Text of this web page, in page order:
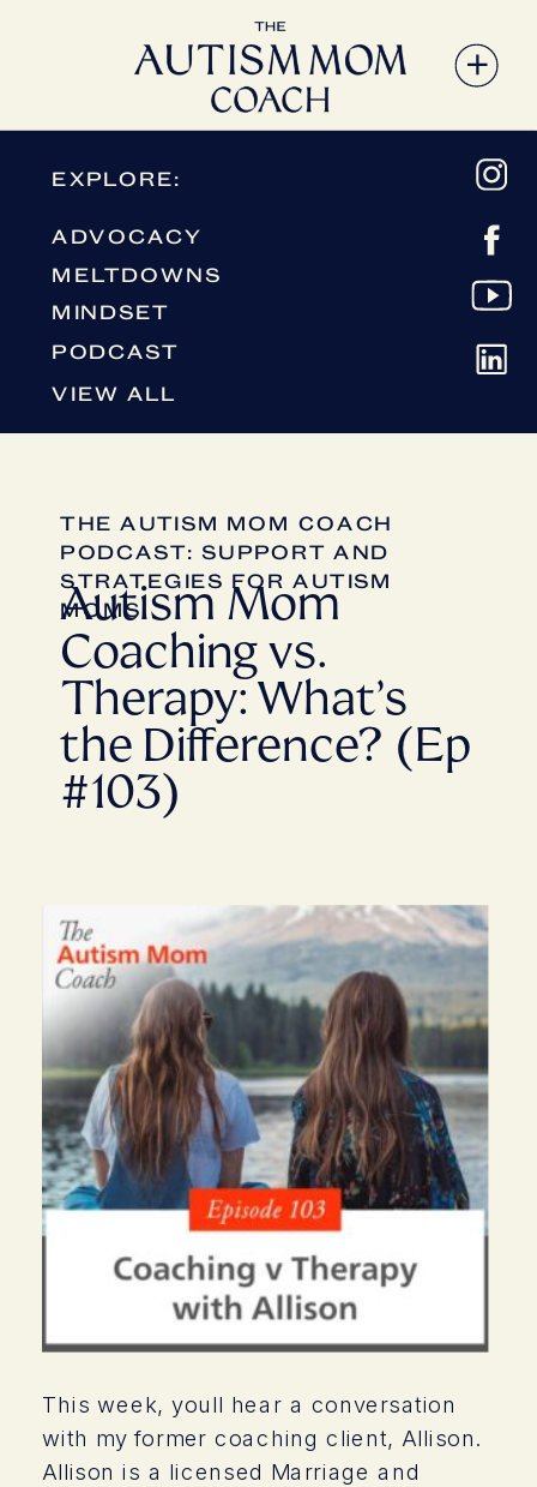
ADVOCACY
EXPLORE:
MELTDOWNS
VIEW ALL
MINDSET
PODCAST
Autism Mom
Coaching vs.
Therapy: What’s
the Difference? (Ep
#103)
THE AUTISM MOM COACH
PODCAST: SUPPORT AND
STRATEGIES FOR AUTISM
MOMS
This week, youll hear a conversation
with my former coaching client, Allison.
Allison is a licensed Marriage and